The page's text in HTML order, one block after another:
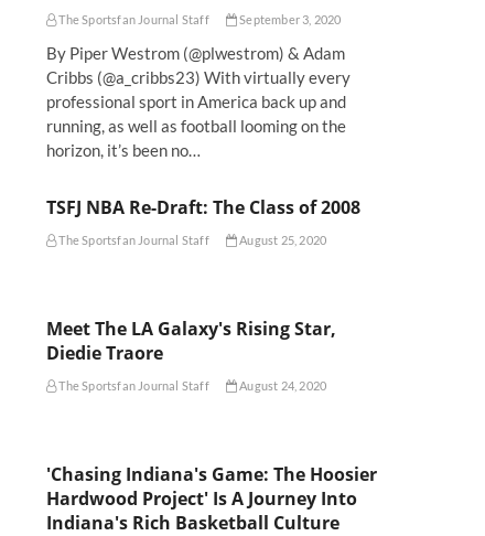
The Sportsfan Journal Staff September 3, 2020
By Piper Westrom (@plwestrom) & Adam
Cribbs (@a_cribbs23) With virtually every
professional sport in America back up and
running, as well as football looming on the
horizon, it’s been no…
TSFJ NBA Re-Draft: The Class of 2008
The Sportsfan Journal Staff August 25, 2020
Meet The LA Galaxy's Rising Star,
Diedie Traore
The Sportsfan Journal Staff August 24, 2020
'Chasing Indiana's Game: The Hoosier
Hardwood Project' Is A Journey Into
Indiana's Rich Basketball Culture